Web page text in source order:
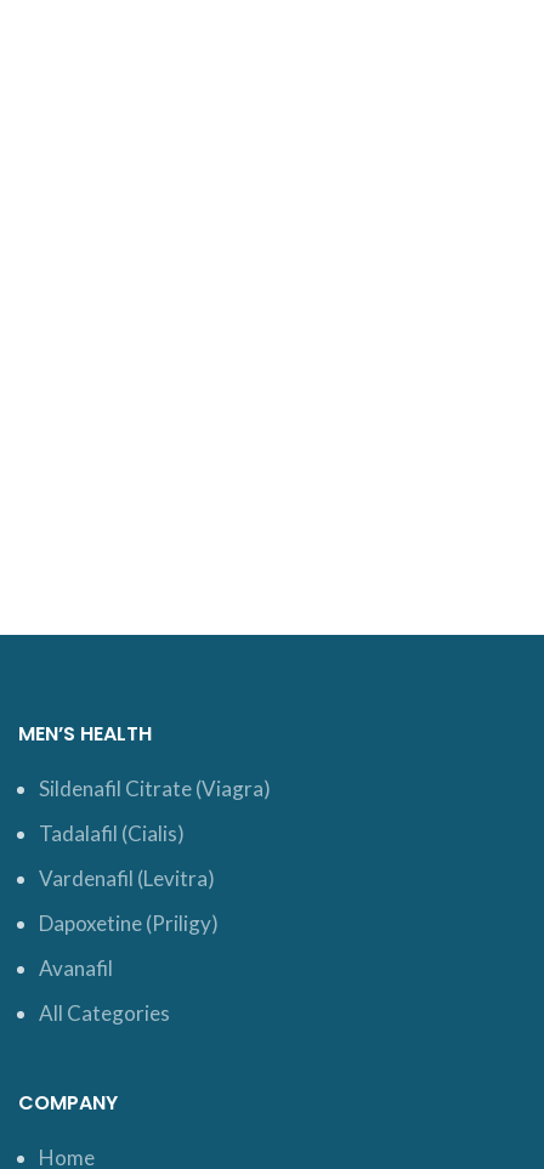
MEN’S HEALTH
Sildenafil Citrate (Viagra)
Tadalafil (Cialis)
Vardenafil (Levitra)
Dapoxetine (Priligy)
Avanafil
All Categories
COMPANY
Home